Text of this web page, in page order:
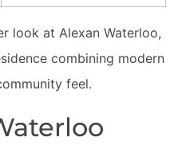
look at Alexan Waterloo,
combining modern
feel.